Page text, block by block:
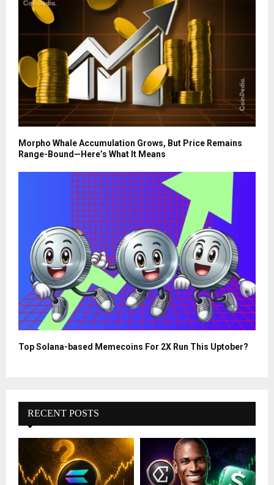
Morpho Whale Accumulation Grows, But Price Remains
Range-Bound—Here’s What It Means
Top Solana-based Memecoins For 2X Run This Uptober?
RECENT POSTS